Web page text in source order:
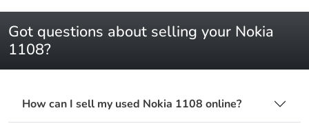
Got questions about selling your Nokia
1108?
How can I sell my used Nokia 1108 online?